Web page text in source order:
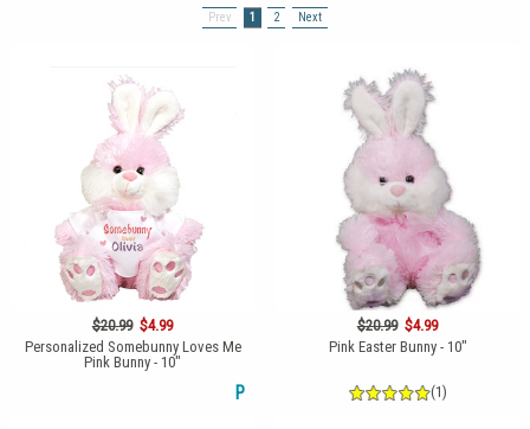
Prev 1 2 Next
$20.99 $4.99
Personalized Somebunny Loves Me
Pink Bunny - 10"
P
$20.99 $4.99
Pink Easter Bunny - 10"
(1)